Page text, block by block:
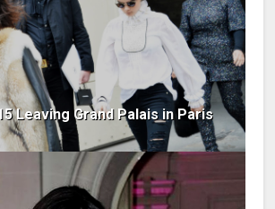
Leaving Grand Palais in Paris